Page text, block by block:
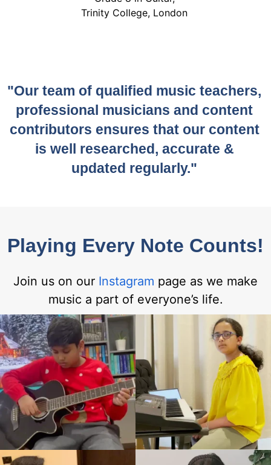
Trinity College, London
"Our team of qualified music teachers,
professional musicians and content
contributors ensures that our content
is well researched, accurate &
updated regularly."
Playing Every Note Counts!
Join us on our Instagram page as we make
music a part of everyone’s life.